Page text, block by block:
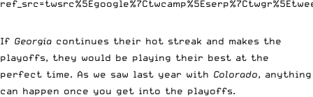
If Georgia continues their hot streak and makes the
playoffs, they would be playing their best at the
perfect time. As we saw last year with Colorado, anything
can happen once you get into the playoffs.